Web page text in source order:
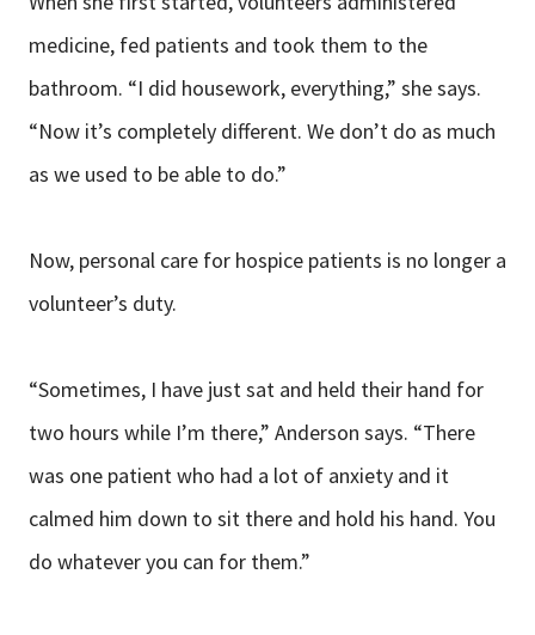
medicine, fed patients and took them to the
bathroom. “I did housework, everything,” she says.
“Now it’s completely different. We don’t do as much
as we used to be able to do.”
Now, personal care for hospice patients is no longer a
volunteer’s duty.
“Sometimes, I have just sat and held their hand for
two hours while I’m there,” Anderson says. “There
was one patient who had a lot of anxiety and it
calmed him down to sit there and hold his hand. You
do whatever you can for them.”